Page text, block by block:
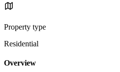
Property type
Residential
Overview